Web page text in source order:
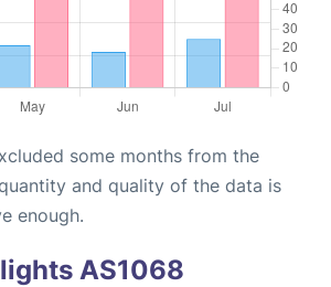
some months from the
and quality of the data is
enough.
AS1068